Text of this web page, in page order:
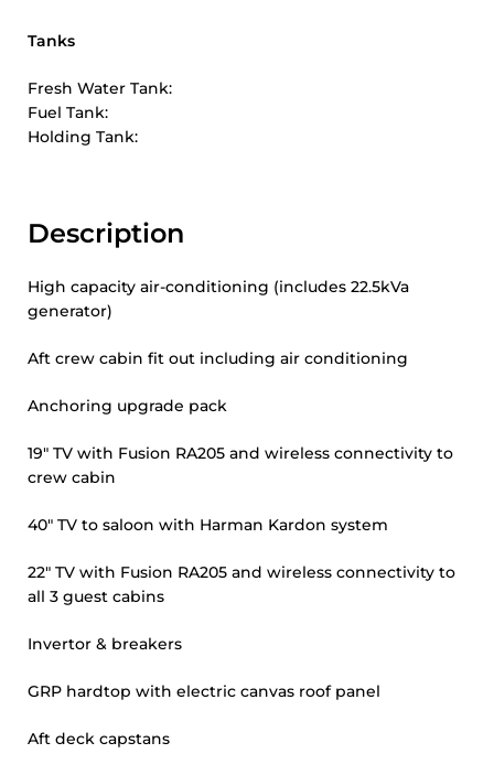
Tanks
Fresh Water Tank:
Fuel Tank:
Holding Tank:
Description
High capacity air-conditioning (includes 22.5kVa
generator)
Aft crew cabin fit out including air conditioning
Anchoring upgrade pack
19" TV with Fusion RA205 and wireless connectivity to
crew cabin
40" TV to saloon with Harman Kardon system
22" TV with Fusion RA205 and wireless connectivity to
all 3 guest cabins
Invertor & breakers
GRP hardtop with electric canvas roof panel
Aft deck capstans